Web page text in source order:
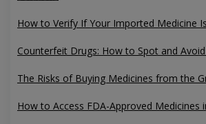
How to Verify If Your Imported Medicine
Counterfeit Drugs: How to Spot and
The Risks of Buying Medicines from the
How to Access FDA-Approved Medicines